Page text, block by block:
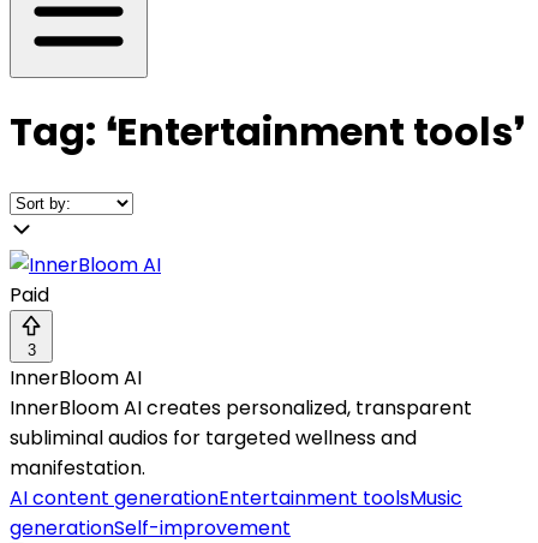
Tag: ❛Entertainment tools❜
Paid
3
InnerBloom AI
InnerBloom AI creates personalized, transparent
subliminal audios for targeted wellness and
manifestation.
AI content generationEntertainment toolsMusic
generationSelf-improvement